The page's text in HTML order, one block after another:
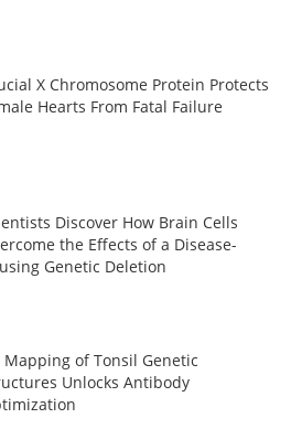
X Chromosome Protein Protects
Hearts From Fatal Failure
Discover How Brain Cells
the Effects of a Disease-
Genetic Deletion
Mapping of Tonsil Genetic
Unlocks Antibody